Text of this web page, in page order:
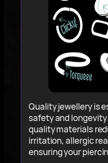
Quality jewellery is
safety and
quality materials
irritation, allergic
ensuring your